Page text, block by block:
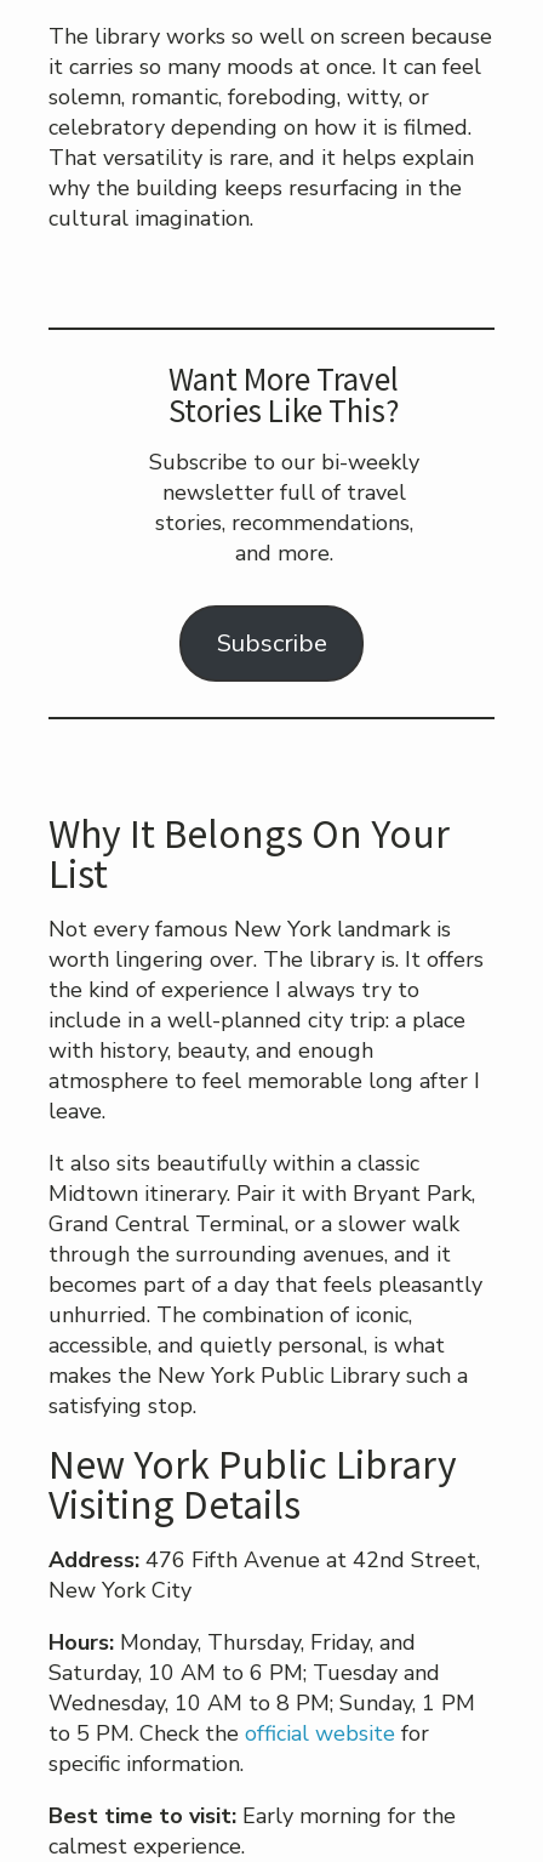
The library works so well on screen because
it carries so many moods at once. It can feel
solemn, romantic, foreboding, witty, or
celebratory depending on how it is filmed.
That versatility is rare, and it helps explain
why the building keeps resurfacing in the
cultural imagination.
Want More Travel
Stories Like This?
Subscribe to our bi-weekly
newsletter full of travel
stories, recommendations,
and more.
Subscribe
Why It Belongs On Your
List
Not every famous New York landmark is
worth lingering over. The library is. It offers
the kind of experience I always try to
include in a well-planned city trip: a place
with history, beauty, and enough
atmosphere to feel memorable long after I
leave.
It also sits beautifully within a classic
Midtown itinerary. Pair it with Bryant Park,
Grand Central Terminal, or a slower walk
through the surrounding avenues, and it
becomes part of a day that feels pleasantly
unhurried. The combination of iconic,
accessible, and quietly personal, is what
makes the New York Public Library such a
satisfying stop.
New York Public Library
Visiting Details
Address: 476 Fifth Avenue at 42nd Street,
New York City
Hours: Monday, Thursday, Friday, and
Saturday, 10 AM to 6 PM; Tuesday and
Wednesday, 10 AM to 8 PM; Sunday, 1 PM
to 5 PM. Check the official website for
specific information.
Best time to visit: Early morning for the
calmest experience.